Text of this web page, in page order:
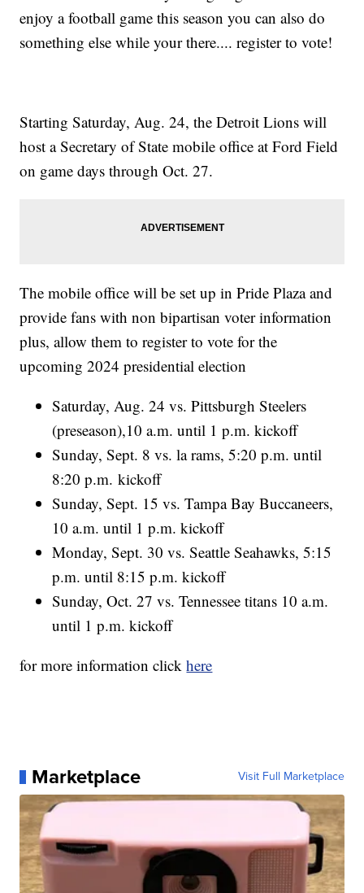
enjoy a football game this season you can also do
something else while your there.... register to vote!
Starting Saturday, Aug. 24, the Detroit Lions will
host a Secretary of State mobile office at Ford Field
on game days through Oct. 27.
The mobile office will be set up in Pride Plaza and
provide fans with non bipartisan voter information
plus, allow them to register to vote for the
upcoming 2024 presidential election
Saturday, Aug. 24 vs. Pittsburgh Steelers
(preseason),10 a.m. until 1 p.m. kickoff
Sunday, Sept. 8 vs. la rams, 5:20 p.m. until
8:20 p.m. kickoff
Sunday, Sept. 15 vs. Tampa Bay Buccaneers,
10 a.m. until 1 p.m. kickoff
Monday, Sept. 30 vs. Seattle Seahawks, 5:15
p.m. until 8:15 p.m. kickoff
Sunday, Oct. 27 vs. Tennessee titans 10 a.m.
until 1 p.m. kickoff
for more information clickhere
Marketplace Visit Full Marketplace